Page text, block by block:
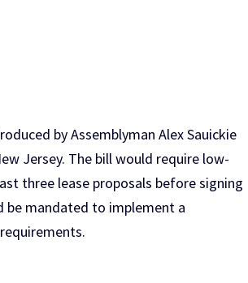
by Assemblyman Alex Sauickie
Jersey. The bill would require low-
three lease proposals before signing
be mandated to implement a